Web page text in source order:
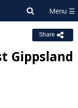
Share
Gippsland